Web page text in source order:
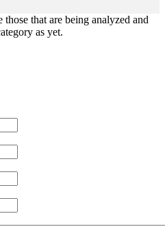
that are being analyzed and
as yet.